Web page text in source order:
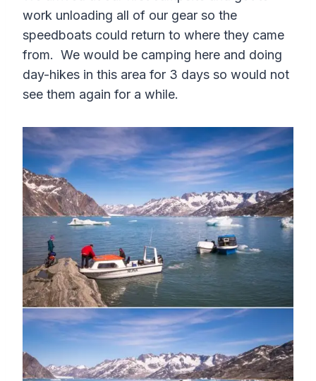
work unloading all of our gear so the
speedboats could return to where they came
from. We would be camping here and doing
day-hikes in this area for 3 days so would not
see them again for a while.